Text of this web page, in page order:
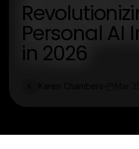
Personal AI
in 2026